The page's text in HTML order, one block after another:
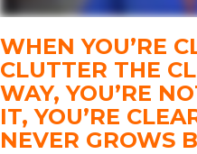
WHEN YOU’RE
CLUTTER THE
WAY, YOU’RE
IT, YOU’RE
NEVER GROWS